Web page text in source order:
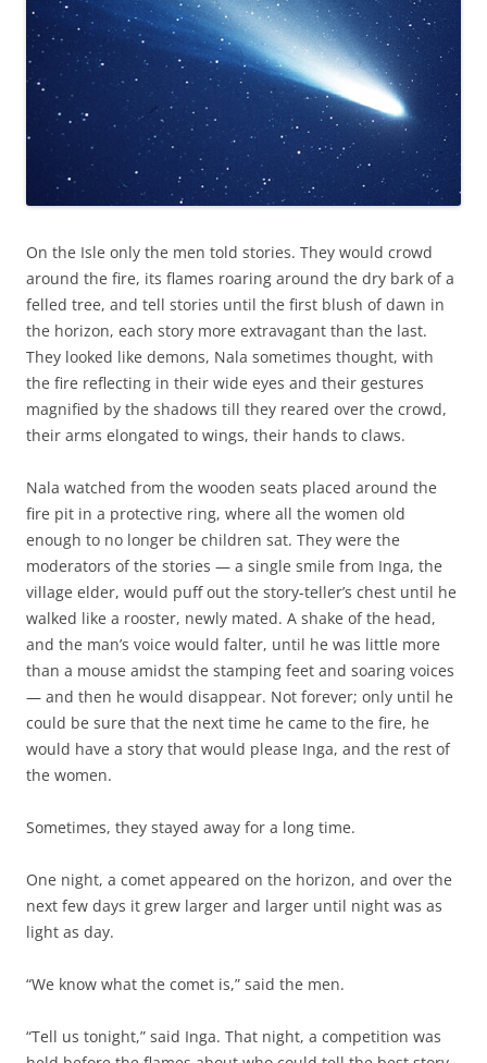
On the Isle only the men told stories. They would crowd
around the fire, its flames roaring around the dry bark of a
felled tree, and tell stories until the first blush of dawn in
the horizon, each story more extravagant than the last.
They looked like demons, Nala sometimes thought, with
the fire reflecting in their wide eyes and their gestures
magnified by the shadows till they reared over the crowd,
their arms elongated to wings, their hands to claws.
Nala watched from the wooden seats placed around the
fire pit in a protective ring, where all the women old
enough to no longer be children sat. They were the
moderators of the stories — a single smile from Inga, the
village elder, would puff out the story-teller’s chest until he
walked like a rooster, newly mated. A shake of the head,
and the man’s voice would falter, until he was little more
than a mouse amidst the stamping feet and soaring voices
— and then he would disappear. Not forever; only until he
could be sure that the next time he came to the fire, he
would have a story that would please Inga, and the rest of
the women.
Sometimes, they stayed away for a long time.
One night, a comet appeared on the horizon, and over the
next few days it grew larger and larger until night was as
light as day.
“We know what the comet is,” said the men.
“Tell us tonight,” said Inga. That night, a competition was